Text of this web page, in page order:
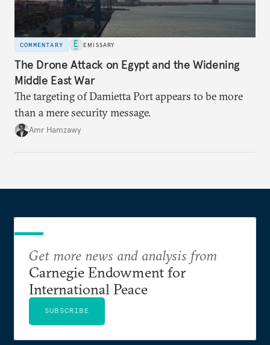
COMMENTARY EMISSARY
The Drone Attack on Egypt and the Widening
Middle East War
The targeting of Damietta Port appears to be more
than a mere security message.
Amr Hamzawy
Get more news and analysis from
Carnegie Endowment for
International Peace
SUBSCRIBE